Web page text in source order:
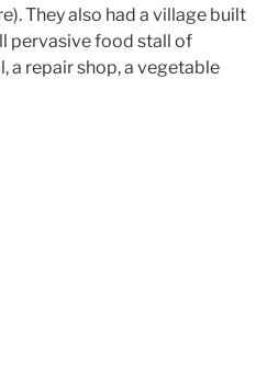
They also had a village built
pervasive food stall of
a repair shop, a vegetable